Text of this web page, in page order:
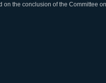
on the conclusion of the Committee